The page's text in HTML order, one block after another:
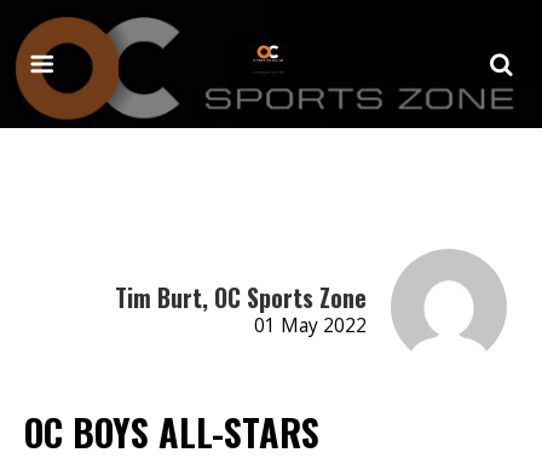
Tim Burt, OC Sports Zone
01 May 2022
OC BOYS ALL-STARS